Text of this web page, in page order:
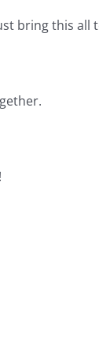
bring this all